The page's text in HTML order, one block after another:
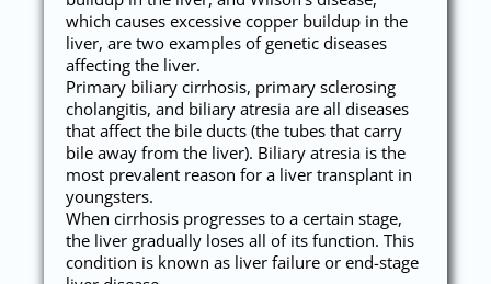
which causes excessive copper buildup in the
liver, are two examples of genetic diseases
affecting the liver.
Primary biliary cirrhosis, primary sclerosing
cholangitis, and biliary atresia are all diseases
that affect the bile ducts (the tubes that carry
bile away from the liver). Biliary atresia is the
most prevalent reason for a liver transplant in
youngsters.
When cirrhosis progresses to a certain stage,
the liver gradually loses all of its function. This
condition is known as liver failure or end-stage